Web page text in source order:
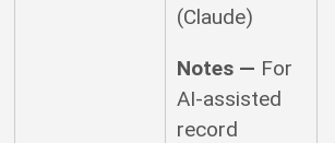
(Claude)
Notes — For
AI-assisted
record